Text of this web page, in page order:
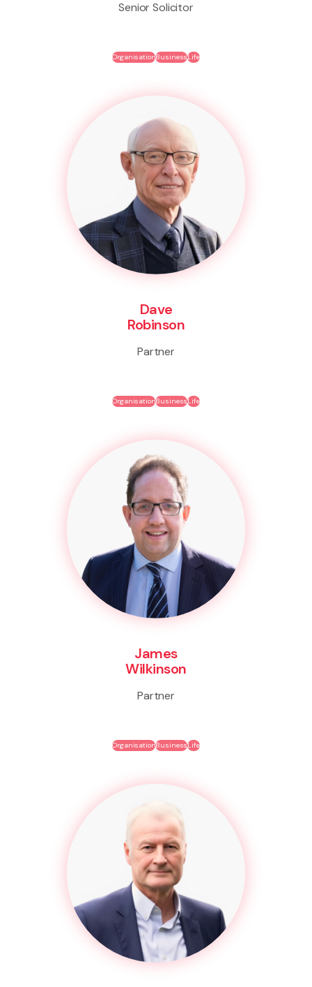
Senior Solicitor
OrganisationBusinessLife
Dave
Robinson
Partner
OrganisationBusinessLife
James
Wilkinson
Partner
OrganisationBusinessLife